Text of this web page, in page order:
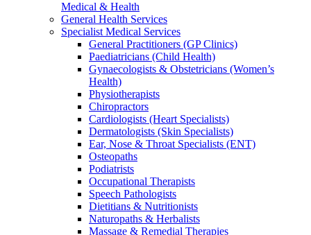
Medical & Health
General Health Services
Specialist Medical Services
General Practitioners (GP Clinics)
Paediatricians (Child Health)
Gynaecologists & Obstetricians (Women’s
Health)
Physiotherapists
Chiropractors
Cardiologists (Heart Specialists)
Dermatologists (Skin Specialists)
Ear, Nose & Throat Specialists (ENT)
Osteopaths
Podiatrists
Occupational Therapists
Speech Pathologists
Dietitians & Nutritionists
Naturopaths & Herbalists
Massage & Remedial Therapies